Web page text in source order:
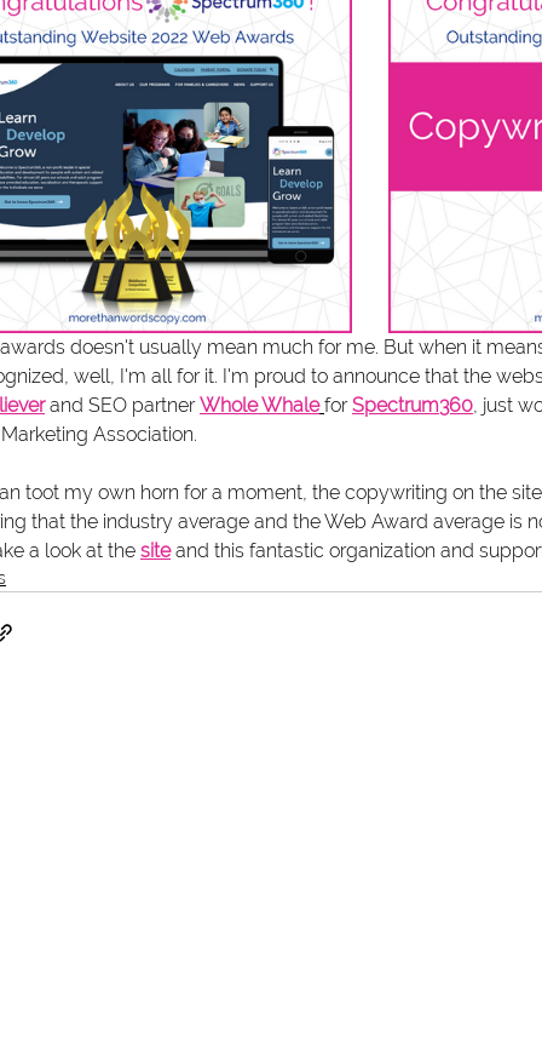
doesn't usually mean much for me. But when it
well, I'm all for it. I'm proud to announce that the
and SEO partner Whole Whale for Spectrum360, just
Association.
toot my own horn for a moment, the copywriting on the
that the industry average and the Web Award average is
a look at the site and this fantastic organization and